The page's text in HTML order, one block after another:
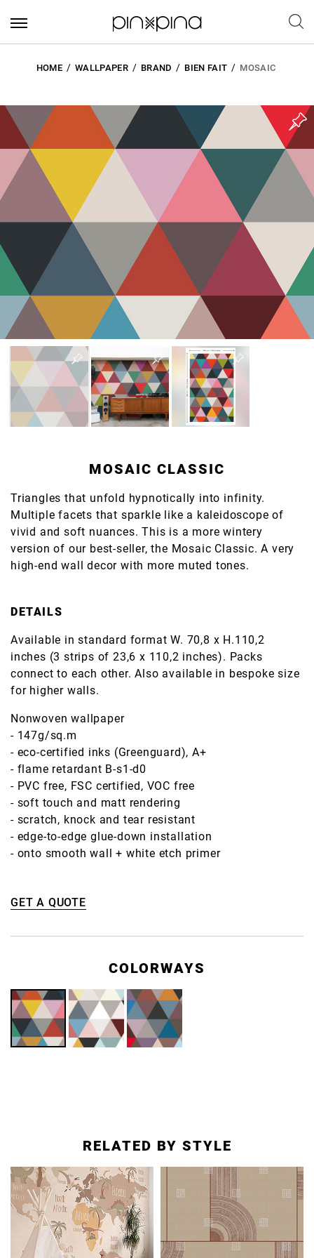
HOME WALLPAPER BRAND BIEN FAIT MOSAIC
MOSAIC CLASSIC
Triangles that unfold hypnotically into infinity.
Multiple facets that sparkle like a kaleidoscope of
vivid and soft nuances. This is a more wintery
version of our best-seller, the Mosaic Classic. A very
high-end wall decor with more muted tones.
DETAILS
Available in standard format W. 70,8 x H.110,2
inches (3 strips of 23,6 x 110,2 inches). Packs
connect to each other. Also available in bespoke size
for higher walls.
Nonwoven wallpaper
- 147g/sq.m
- eco-certified inks (Greenguard), A+
- flame retardant B-s1-d0
- PVC free, FSC certified, VOC free
- soft touch and matt rendering
- scratch, knock and tear resistant
- edge-to-edge glue-down installation
- onto smooth wall + white etch primer
GET A QUOTE
COLORWAYS
RELATED BY STYLE